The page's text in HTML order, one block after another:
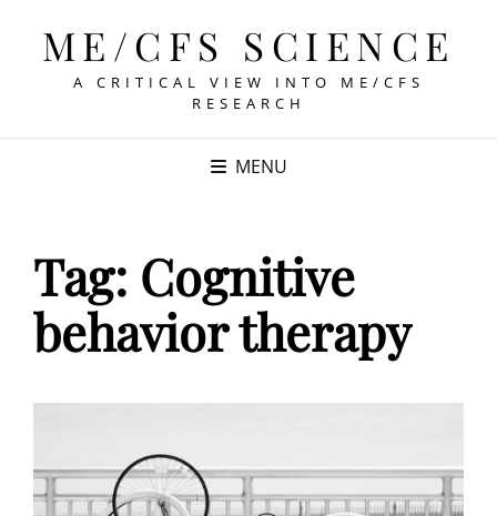
ME/CFS SCIENCE
A CRITICAL VIEW INTO ME/CFS
RESEARCH
MENU
Tag: Cognitive
behavior therapy